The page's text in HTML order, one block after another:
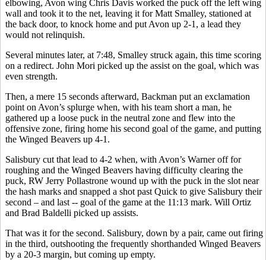
elbowing, Avon wing Chris Davis worked the puck off the left wing
wall and took it to the net, leaving it for Matt Smalley, stationed at
the back door, to knock home and put Avon up 2-1, a lead they
would not relinquish.
Several minutes later, at 7:48, Smalley struck again, this time scoring
on a redirect. John Mori picked up the assist on the goal, which was
even strength.
Then, a mere 15 seconds afterward, Backman put an exclamation
point on Avon’s splurge when, with his team short a man, he
gathered up a loose puck in the neutral zone and flew into the
offensive zone, firing home his second goal of the game, and putting
the Winged Beavers up 4-1.
Salisbury cut that lead to 4-2 when, with Avon’s Warner off for
roughing and the Winged Beavers having difficulty clearing the
puck, RW Jerry Pollastrone wound up with the puck in the slot near
the hash marks and snapped a shot past Quick to give Salisbury their
second – and last -- goal of the game at the 11:13 mark. Will Ortiz
and Brad Baldelli picked up assists.
That was it for the second. Salisbury, down by a pair, came out firing
in the third, outshooting the frequently shorthanded Winged Beavers
by a 20-3 margin, but coming up empty.